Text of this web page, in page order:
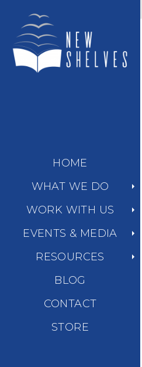
HOME
WHAT WE DO
WORK WITH US
EVENTS & MEDIA
RESOURCES
BLOG
CONTACT
STORE